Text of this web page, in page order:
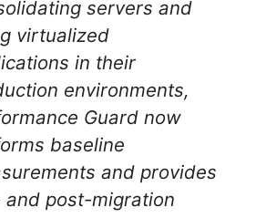
servers and
virtualized
in their
environments,
Guard now
baseline
and provides
and post-migration